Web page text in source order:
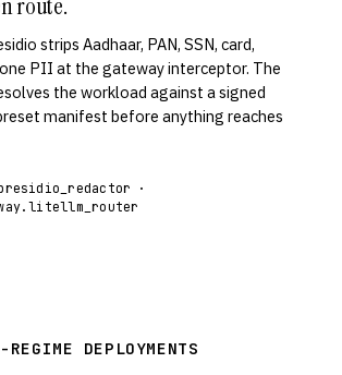
strips Aadhaar, PAN, SSN, card,
PII at the gateway interceptor. The
the workload against a signed
manifest before anything reaches
·
REGIME DEPLOYMENTS